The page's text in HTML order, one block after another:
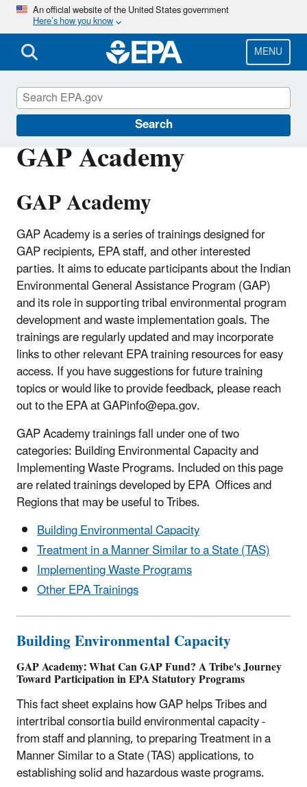
Skip
main
content
An official website of the United States government
Here’s how you know
MENU
Search
GAP Academy
GAP Academy
GAP Academy is a series of trainings designed for
GAP recipients, EPA staff, and other interested
parties. It aims to educate participants about the Indian
Environmental General Assistance Program (GAP)
and its role in supporting tribal environmental program
development and waste implementation goals. The
trainings are regularly updated and may incorporate
links to other relevant EPA training resources for easy
access. If you have suggestions for future training
topics or would like to provide feedback, please reach
out to the EPA at GAPinfo@epa.gov.
GAP Academy trainings fall under one of two
categories: Building Environmental Capacity and
Implementing Waste Programs. Included on this page
are related trainings developed by EPA Offices and
Regions that may be useful to Tribes.
Building Environmental Capacity
Treatment in a Manner Similar to a State (TAS)
Implementing Waste Programs
Other EPA Trainings
Building Environmental Capacity
GAP Academy: What Can GAP Fund? A Tribe's Journey
Toward Participation in EPA Statutory Programs
This fact sheet explains how GAP helps Tribes and
intertribal consortia build environmental capacity -
from staff and planning, to preparing Treatment in a
Manner Similar to a State (TAS) applications, to
establishing solid and hazardous waste programs.
General Assistance Program (GAP)